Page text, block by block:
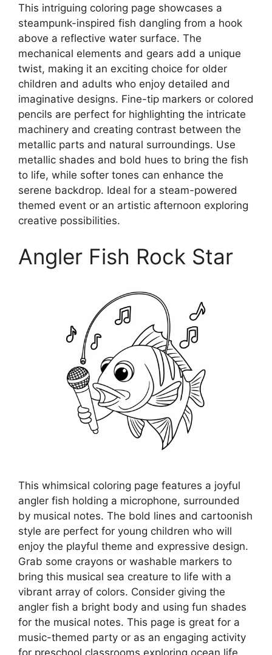
This intriguing coloring page showcases a
steampunk-inspired fish dangling from a hook
above a reflective water surface. The
mechanical elements and gears add a unique
twist, making it an exciting choice for older
children and adults who enjoy detailed and
imaginative designs. Fine-tip markers or colored
pencils are perfect for highlighting the intricate
machinery and creating contrast between the
metallic parts and natural surroundings. Use
metallic shades and bold hues to bring the fish
to life, while softer tones can enhance the
serene backdrop. Ideal for a steam-powered
themed event or an artistic afternoon exploring
creative possibilities.
Angler Fish Rock Star
This whimsical coloring page features a joyful
angler fish holding a microphone, surrounded
by musical notes. The bold lines and cartoonish
style are perfect for young children who will
enjoy the playful theme and expressive design.
Grab some crayons or washable markers to
bring this musical sea creature to life with a
vibrant array of colors. Consider giving the
angler fish a bright body and using fun shades
for the musical notes. This page is great for a
music-themed party or as an engaging activity
for preschool classrooms exploring ocean life